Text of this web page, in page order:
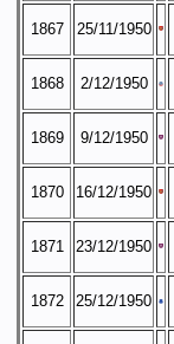
1867 25/11/1950
1868 2/12/1950
1869 9/12/1950
1870 16/12/1950
1871 23/12/1950
1872 25/12/1950